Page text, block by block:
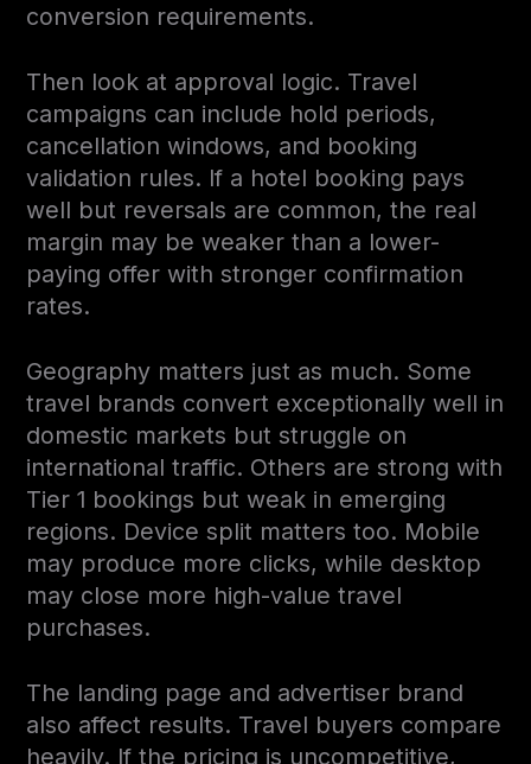
conversion requirements.
Then look at approval logic. Travel
campaigns can include hold periods,
cancellation windows, and booking
validation rules. If a hotel booking pays
well but reversals are common, the real
margin may be weaker than a lower-
paying offer with stronger confirmation
rates.
Geography matters just as much. Some
travel brands convert exceptionally well in
domestic markets but struggle on
international traffic. Others are strong with
Tier 1 bookings but weak in emerging
regions. Device split matters too. Mobile
may produce more clicks, while desktop
may close more high-value travel
purchases.
The landing page and advertiser brand
also affect results. Travel buyers compare
heavily. If the pricing is uncompetitive,